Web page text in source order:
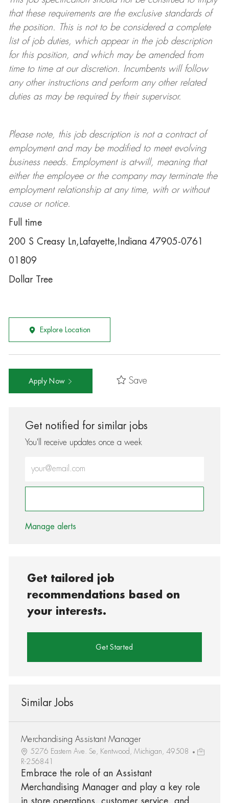
that these requirements are the exclusive standards of
the position.
This is not to be considered a complete
list of job duties, which appear in the job description
for this position, and which may be amended from
time to time at ourdiscretion.
Incumbents will follow
any other instructions and perform any other related
duties as may be required by their supervisor.
Please note, this job description is not a contract of
employment and may be modifiedto meet evolving
business needs. Employment is at-will, meaning that
either the employee or the company may terminatethe
employment relationship at any time, with or without
cause or notice.
Full time
200 S Creasy Ln,Lafayette,Indiana 47905-0761
01809
Dollar Tree
Explore Location
Apply Now Save
Get notified for similar jobs
You'll receive updates once a week
Enter Email address (Required)
Manage alerts
Get tailored job
recommendations based on
your interests.
Get Started
Similar Jobs
Merchandising Assistant Manager
5276 Eastern Ave. Se, Kentwood, Michigan, 49508
R-256841
Embrace the role of an Assistant
Merchandising Manager and play a key role
in store operations, customer service, and